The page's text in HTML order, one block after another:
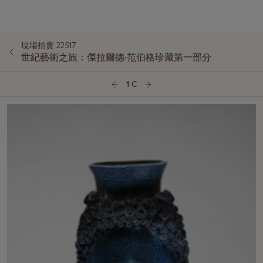
現場拍賣 22517
世紀藝術之旅：傑拉爾德·范伯格珍藏第一部分
1 C